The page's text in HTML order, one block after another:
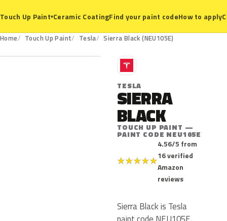
Touch Up Paint▾Ceramic CoatingFind your paint codeHow to apply
Home Touch Up Paint Tesla Sierra Black (NEU105E)
NEU105E
T
TESLA
SIERRA
BLACK
TOUCH UP PAINT —
PAINT CODE NEU105E
★★★★★
4.56/5 from
16 verified
Amazon
reviews
Sierra Black is Tesla